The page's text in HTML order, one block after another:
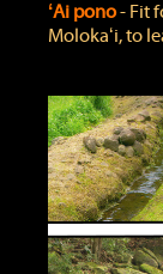
ʻAi pono‐ Fit
Molokaʻi, to